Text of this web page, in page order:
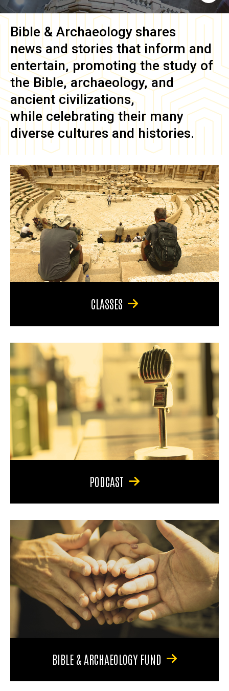
Bible & Archaeology shares
news and stories that inform and
entertain, promoting the study of
the Bible, archaeology, and
ancient civilizations,
while celebrating their many
diverse cultures and histories.
CLASSES
PODCAST
BIBLE & ARCHAEOLOGY FUND